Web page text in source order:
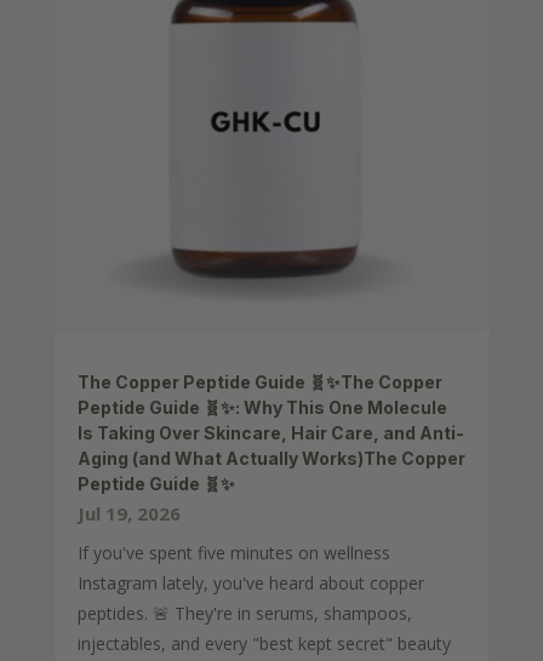
The Copper Peptide Guide 🧬✨The Copper
Peptide Guide 🧬✨: Why This One Molecule
Is Taking Over Skincare, Hair Care, and Anti-
Aging (and What Actually Works)The Copper
Peptide Guide 🧬✨
Jul 19, 2026
If you've spent five minutes on wellness
Instagram lately, you've heard about copper
peptides. 🚨 They're in serums, shampoos,
injectables, and every "best kept secret" beauty